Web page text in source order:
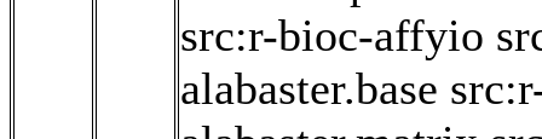
src:r-bioc-affyio
alabaster.base